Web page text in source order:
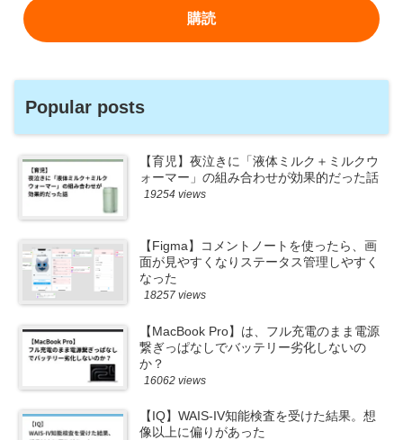
Popular posts
【育児】夜泣きに「液体ミルク＋ミルクウ
ォーマー」の組み合わせが効果的だった話
19254 views
【Figma】コメントノートを使ったら、画
面が見やすくなりステータス管理しやすく
なった
18257 views
【MacBook Pro】は、フル充電のまま電源
繋ぎっぱなしでバッテリー劣化しないの
か？
16062 views
【IQ】WAIS-IV知能検査を受けた結果。想
像以上に偏りがあった